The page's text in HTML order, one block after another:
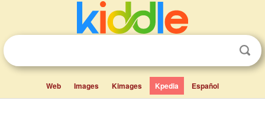
Web Images Kimages Kpedia Español